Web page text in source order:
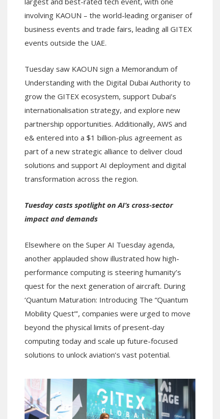
involving KAOUN – the world-leading organiser of
business events and trade fairs, leading all GITEX
events outside the UAE.
Tuesday saw KAOUN sign a Memorandum of
Understanding with the Digital Dubai Authority to
grow the GITEX ecosystem, support Dubai’s
internationalisation strategy, and explore new
partnership opportunities. Additionally, AWS and
e& entered into a $1 billion-plus agreement as
part of a new strategic alliance to deliver cloud
solutions and support AI deployment and digital
transformation across the region.
Tuesday casts spotlight on AI’s cross-sector
impact and demands
Elsewhere on the Super AI Tuesday agenda,
another applauded show illustrated how high-
performance computing is steering humanity’s
quest for the next generation of aircraft. During
‘Quantum Maturation: Introducing The “Quantum
Mobility Quest”’, companies were urged to move
beyond the physical limits of present-day
computing today and scale up future-focused
solutions to unlock aviation’s vast potential.